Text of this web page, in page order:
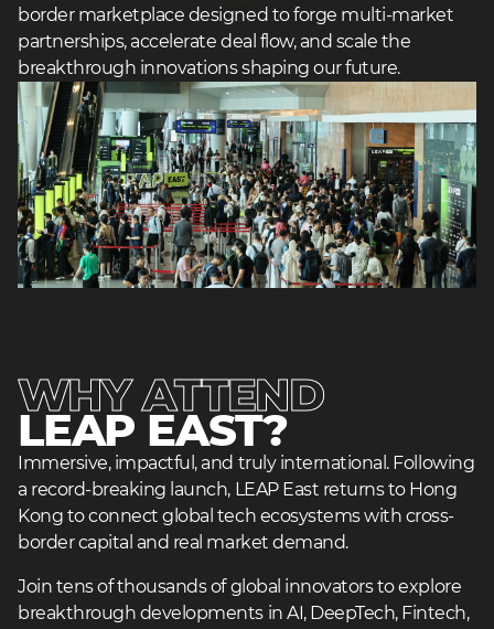
border marketplace designed to forge multi-market
partnerships, accelerate deal flow, and scale the
breakthrough innovations shaping our future.
heading
2
heading
3
WHY ATTEND
LEAP EAST?
Immersive, impactful, and truly international. Following
a record-breaking launch, LEAP East returns to Hong
Kong to connect global tech ecosystems with cross-
border capital and real market demand.
Join tens of thousands of global innovators to explore
breakthrough developments in AI, DeepTech, Fintech,